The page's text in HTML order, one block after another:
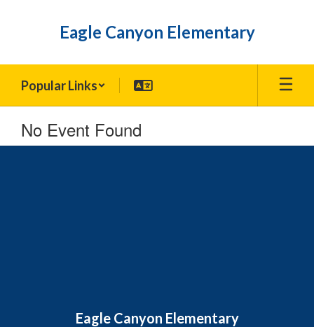
Eagle Canyon Elementary
Popular Links
No Event Found
Eagle Canyon Elementary